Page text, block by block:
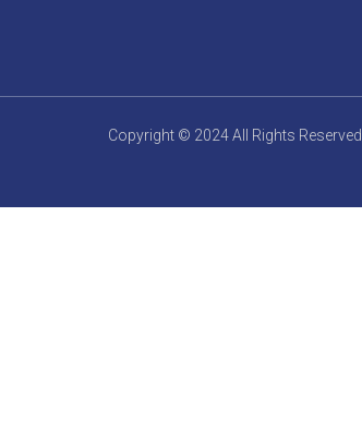
Copyright © 2024 All Rights Reserved